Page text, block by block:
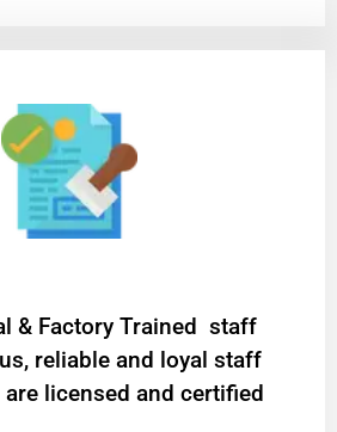
& Factory Trained staff
reliable and loyal staff
licensed and certified